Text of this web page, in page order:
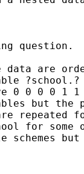
question.
are
?school.?
0 0 0 0 1
but the
repeated
for
but